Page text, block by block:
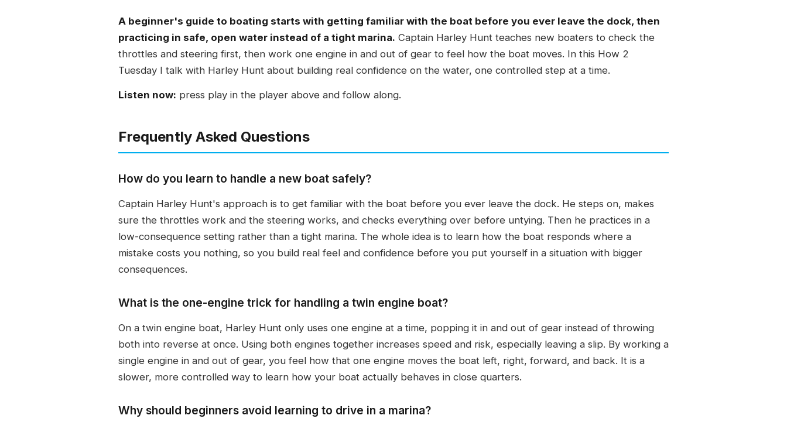
A beginner's guide to boating starts with getting familiar with the boat before you ever leave the dock, then
practicing in safe, open water instead of a tight marina. Captain Harley Hunt teaches new boaters to check the
throttles and steering first, then work one engine in and out of gear to feel how the boat moves. In this How 2
Tuesday I talk with Harley Hunt about building real confidence on the water, one controlled step at a time.
Listen now: press play in the player above and follow along.
Frequently Asked Questions
How do you learn to handle a new boat safely?
Captain Harley Hunt's approach is to get familiar with the boat before you ever leave the dock. He steps on, makes
sure the throttles work and the steering works, and checks everything over before untying. Then he practices in a
low-consequence setting rather than a tight marina. The whole idea is to learn how the boat responds where a
mistake costs you nothing, so you build real feel and confidence before you put yourself in a situation with bigger
consequences.
What is the one-engine trick for handling a twin engine boat?
On a twin engine boat, Harley Hunt only uses one engine at a time, popping it in and out of gear instead of throwing
both into reverse at once. Using both engines together increases speed and risk, especially leaving a slip. By working a
single engine in and out of gear, you feel how that one engine moves the boat left, right, forward, and back. It is a
slower, more controlled way to learn how your boat actually behaves in close quarters.
Why should beginners avoid learning to drive in a marina?